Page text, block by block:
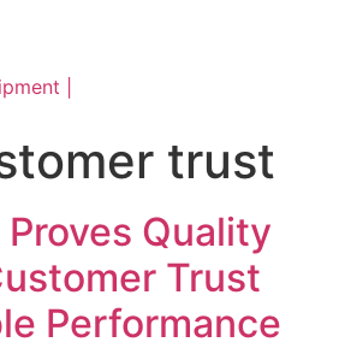
trust
Quality
Trust
Performance